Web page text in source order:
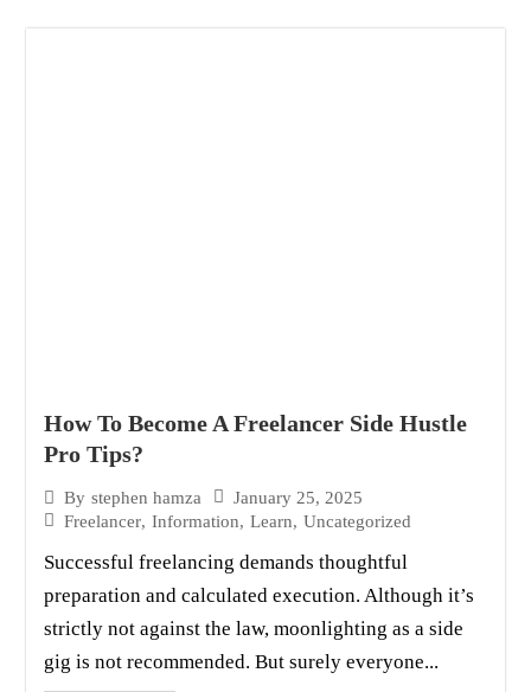
How To Become A Freelancer Side Hustle
Pro Tips?
By stephen hamza
January 25, 2025
Freelancer, Information, Learn, Uncategorized
Successful freelancing demands thoughtful
preparation and calculated execution. Although it’s
strictly not against the law, moonlighting as a side
gig is not recommended. But surely everyone...